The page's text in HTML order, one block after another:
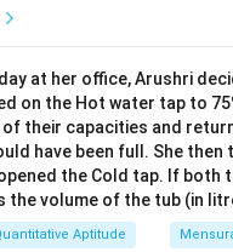
at her office, Arushri
on the Hot water tap to
of their capacities and
have been full. She
the Cold tap. If both
the volume of the tub (in
Aptitude